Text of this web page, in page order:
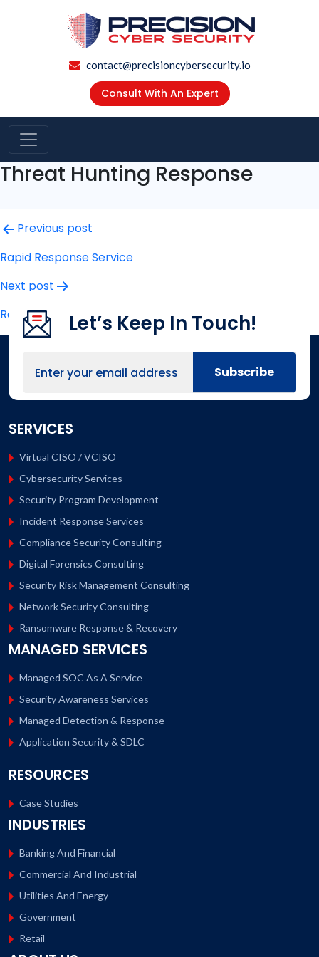
contact@precisioncybersecurity.io
Consult With An Expert
Threat Hunting Response
Post
navigation
Previous post
Rapid Response Service
Next post
Ransomware Payment & Negotiation
Let’s Keep In Touch!
SERVICES
Virtual CISO / VCISO
Cybersecurity Services
Security Program Development
Incident Response Services
Compliance Security Consulting
Digital Forensics Consulting
Security Risk Management Consulting
Network Security Consulting
Ransomware Response & Recovery
MANAGED SERVICES
Managed SOC As A Service
Security Awareness Services
Managed Detection & Response
Application Security & SDLC
RESOURCES
Case Studies
INDUSTRIES
Banking And Financial
Commercial And Industrial
Utilities And Energy
Government
Retail